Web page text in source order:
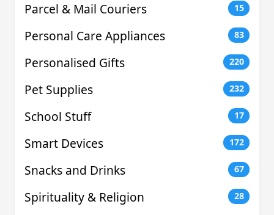
Parcel & Mail Couriers 15
Personal Care Appliances 83
Personalised Gifts 220
Pet Supplies 232
School Stuff 17
Smart Devices 172
Snacks and Drinks 67
Spirituality & Religion 28